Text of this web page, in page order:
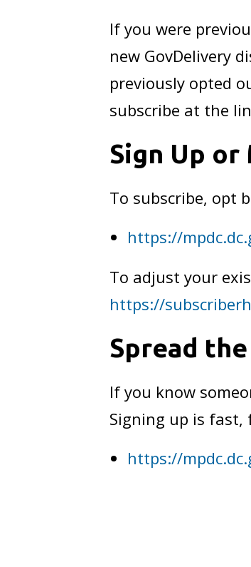
If you were
new GovDelivery
previously opted
subscribe at the
Sign Up or
To subscribe, opt
https://
To adjust your
https://
Spread
If you know
Signing up is fast,
https://